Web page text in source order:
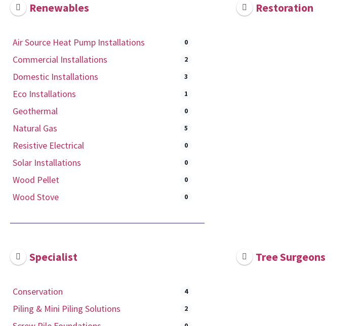
Renewables
Air Source Heat Pump Installations 0
Commercial Installations 2
Domestic Installations 3
Eco Installations 1
Geothermal 0
Natural Gas 5
Resistive Electrical 0
Solar Installations 0
Wood Pellet 0
Wood Stove 0
Restoration
Specialist
Conservation 4
Piling & Mini Piling Solutions 2
Tree Surgeons